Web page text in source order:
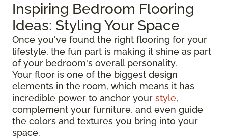
Inspiring Bedroom Flooring
Ideas: Styling Your Space
Once you've found the right flooring for your
lifestyle, the fun part is making it shine as part
of your bedroom's overall personality.
Your floor is one of the biggest design
elements in the room, which means it has
incredible power to anchor your style,
complement your furniture, and even guide
the colors and textures you bring into your
space.